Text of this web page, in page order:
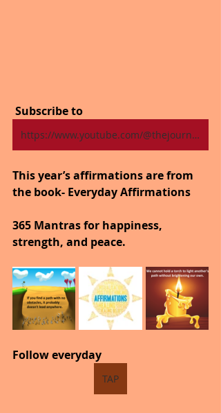
Subscribe to
https://www.youtube.com/@thejourneytogoodhealth4318/shorts
This year’s affirmations are from
the book- Everyday Affirmations
365 Mantras for happiness,
strength, and peace.
Follow everyday
TAP